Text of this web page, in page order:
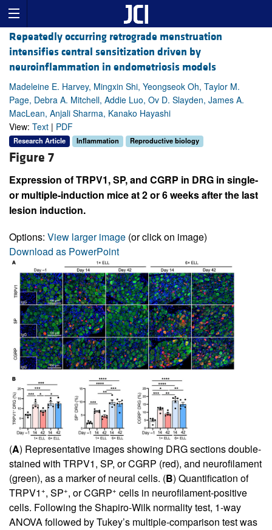
Repeatedly occurring retrograde menstruation
intensifies central sensitization driven by
neuroinflammation in endometriosis models
Madeleine E. Harvey, Mingxin Shi, Yeongseok Oh, Taylor M.
Page, Debra A. Mitchell, Addie Luo, Ov D. Slayden, James A.
MacLean, Anjali Sharma, Kanako Hayashi
View: Text | PDF
Research Article Inflammation Reproductive biology
Figure 7
Expression of TRPV1, SP, and CGRP in DRG in single-
or multiple-induction mice at 2 or 6 weeks after the last
lesion induction.
Options: View larger image (or click on image)
Download as PowerPoint
(A) Representative images showing DRG sections double-
stained with TRPV1, SP, or CGRP (red), and neurofilament
(green), as a marker of neural cells. (B) Quantification of
TRPV1+, SP+, or CGRP+ cells in neurofilament-positive
cells. Following the Shapiro-Wilk normality test, 1-way
ANOVA followed by Tukey’s multiple-comparison test was